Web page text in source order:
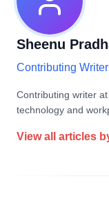
Sheenu
Contributing Writer
Contributing writer
technology and
View all articles